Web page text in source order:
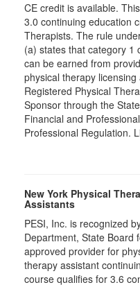
CE credit is available.
3.0 continuing education
Therapists. The rule
(a) states that category 1
can be earned from
physical therapy
Registered Physical
Sponsor through the
Financial and
Professional Regulation.
New York Physical
Assistants
PESI, Inc. is recognized
Department, State Board
approved provider for
therapy assistant
course qualifies for 3.6